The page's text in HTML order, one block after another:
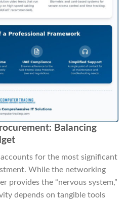
Balancing
for the most significant
While the networking
provides the “nervous system,”
depends on tangible tools